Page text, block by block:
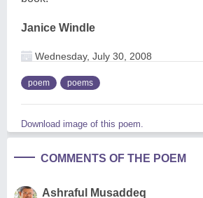
Janice Windle
Wednesday, July 30, 2008
poem poems
Download image of this poem.
COMMENTS OF THE POEM
Ashraful Musaddeq